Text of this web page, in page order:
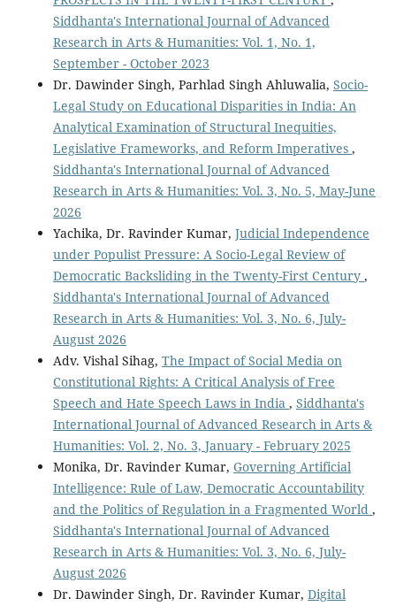
Siddhanta's International Journal of Advanced
Research in Arts & Humanities: Vol. 1, No. 1,
September - October 2023
Dr. Dawinder Singh, Parhlad Singh Ahluwalia, Socio-
Legal Study on Educational Disparities in India: An
Analytical Examination of Structural Inequities,
Legislative Frameworks, and Reform Imperatives ,
Siddhanta's International Journal of Advanced
Research in Arts & Humanities: Vol. 3, No. 5, May-June
2026
Yachika, Dr. Ravinder Kumar, Judicial Independence
under Populist Pressure: A Socio-Legal Review of
Democratic Backsliding in the Twenty-First Century ,
Siddhanta's International Journal of Advanced
Research in Arts & Humanities: Vol. 3, No. 6, July-
August 2026
Adv. Vishal Sihag, The Impact of Social Media on
Constitutional Rights: A Critical Analysis of Free
Speech and Hate Speech Laws in India , Siddhanta's
International Journal of Advanced Research in Arts &
Humanities: Vol. 2, No. 3, January - February 2025
Monika, Dr. Ravinder Kumar, Governing Artificial
Intelligence: Rule of Law, Democratic Accountability
and the Politics of Regulation in a Fragmented World ,
Siddhanta's International Journal of Advanced
Research in Arts & Humanities: Vol. 3, No. 6, July-
August 2026
Dr. Dawinder Singh, Dr. Ravinder Kumar, Digital